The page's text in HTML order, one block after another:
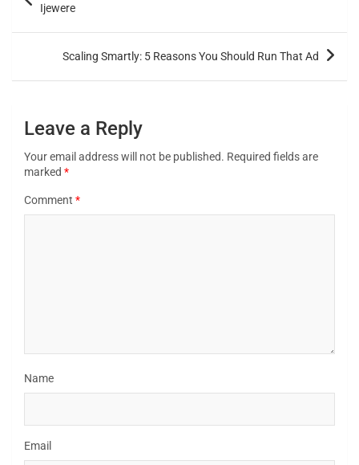
Ijewere
Scaling Smartly: 5 Reasons You Should Run That Ad
Leave a Reply
Your email address will not be published. Required fields are
marked *
Comment *
Name
Email